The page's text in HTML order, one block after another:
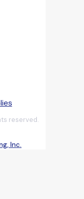
reserved.
Inc.